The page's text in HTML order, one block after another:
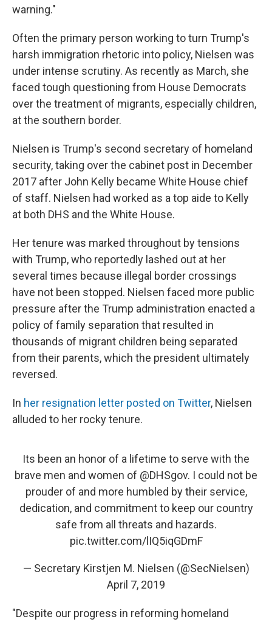
warning."
Often the primary person working to turn Trump's
harsh immigration rhetoric into policy, Nielsen was
under intense scrutiny. As recently as March, she
faced tough questioning from House Democrats
over the treatment of migrants, especially children,
at the southern border.
Nielsen is Trump's second secretary of homeland
security, taking over the cabinet post in December
2017 after John Kelly became White House chief
of staff. Nielsen had worked as a top aide to Kelly
at both DHS and the White House.
Her tenure was marked throughout by tensions
with Trump, who reportedly lashed out at her
several times because illegal border crossings
have not been stopped. Nielsen faced more public
pressure after the Trump administration enacted a
policy of family separation that resulted in
thousands of migrant children being separated
from their parents, which the president ultimately
reversed.
In her resignation letter posted on Twitter, Nielsen
alluded to her rocky tenure.
Its been an honor of a lifetime to serve with the
brave men and women of @DHSgov. I could not be
prouder of and more humbled by their service,
dedication, and commitment to keep our country
safe from all threats and hazards.
pic.twitter.com/lIQ5iqGDmF
— Secretary Kirstjen M. Nielsen (@SecNielsen)
April 7, 2019
"Despite our progress in reforming homeland